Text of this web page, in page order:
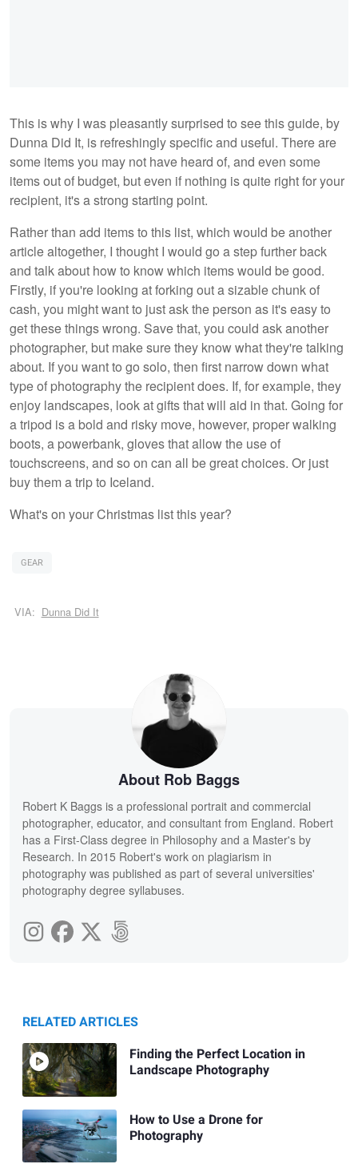
This is why I was pleasantly surprised to see this guide, by
Dunna Did It, is refreshingly specific and useful. There are
some items you may not have heard of, and even some
items out of budget, but even if nothing is quite right for your
recipient, it's a strong starting point.
Rather than add items to this list, which would be another
article altogether, I thought I would go a step further back
and talk about how to know which items would be good.
Firstly, if you're looking at forking out a sizable chunk of
cash, you might want to just ask the person as it's easy to
get these things wrong. Save that, you could ask another
photographer, but make sure they know what they're talking
about. If you want to go solo, then first narrow down what
type of photography the recipient does. If, for example, they
enjoy landscapes, look at gifts that will aid in that. Going for
a tripod is a bold and risky move, however, proper walking
boots, a powerbank, gloves that allow the use of
touchscreens, and so on can all be great choices. Or just
buy them a trip to Iceland.
What's on your Christmas list this year?
GEAR
VIA: Dunna Did It
About Rob Baggs
Robert K Baggs is a professional portrait and commercial
photographer, educator, and consultant from England. Robert
has a First-Class degree in Philosophy and a Master's by
Research. In 2015 Robert's work on plagiarism in
photography was published as part of several universities'
photography degree syllabuses.
RELATED ARTICLES
Finding the Perfect Location in
Landscape Photography
How to Use a Drone for
Photography